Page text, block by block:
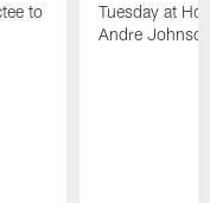
to
Tuesday at
Andre